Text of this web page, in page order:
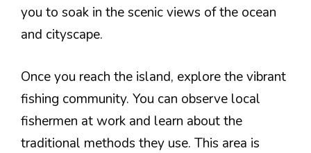
you to soak in the scenic views of the ocean
and cityscape.
Once you reach the island, explore the vibrant
fishing community. You can observe local
fishermen at work and learn about the
traditional methods they use. This area is